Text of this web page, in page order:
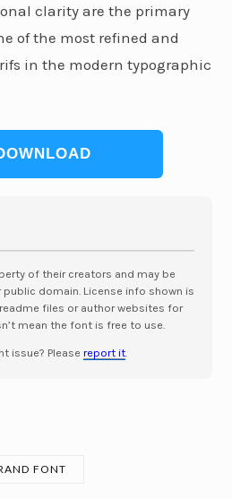
clarity are the primary
of the most refined and
in the modern typographic
of their creators and may be
public domain. License info shown is
files or author websites for
mean the font is free to use.
issue? Please report it
FONT